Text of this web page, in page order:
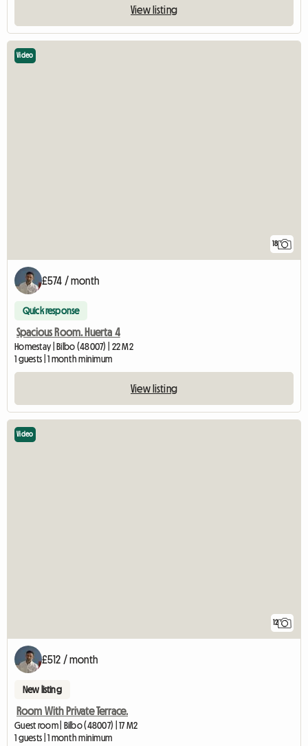
View listing
18
Video
£574 / month
Quick response
Spacious Room. Huerta 4
Homestay | Bilbo (48007) | 22 M2
1 guests | 1 month minimum
View listing
12
Video
£512 / month
New listing
Room With Private Terrace.
Guest room | Bilbo (48007) | 17 M2
1 guests | 1 month minimum